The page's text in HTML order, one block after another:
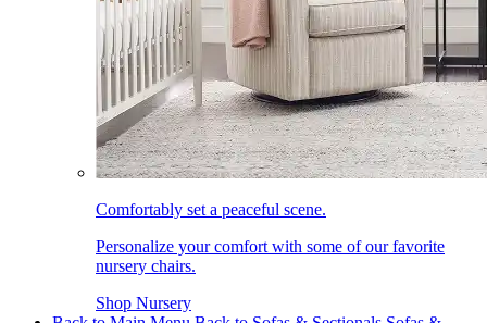
Comfortably set a peaceful scene.
Personalize your comfort with some of our favorite
nursery chairs.
Shop Nursery